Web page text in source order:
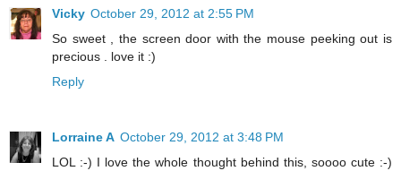
Vicky October 29, 2012 at 2:55 PM
So sweet , the screen door with the mouse peeking out is
precious . love it :)
Reply
Lorraine A October 29, 2012 at 3:48 PM
LOL :-) I love the whole thought behind this, soooo cute :-)